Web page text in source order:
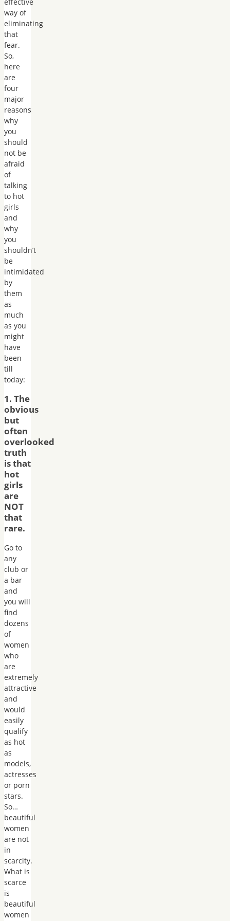
way of
eliminating
that
fear.
So,
here
are
four
major
reasons
why
you
should
not be
afraid
of
talking
to hot
girls
and
why
you
shouldn’t
be
intimidated
by
them
as
much
as you
might
have
been
till
today:
1. The
obvious
but
often
overlooked
truth
is that
hot
girls
are
NOT
that
rare.
Go to
any
club or
a bar
and
you will
find
dozens
of
women
who
are
extremely
attractive
and
would
easily
qualify
as hot
as
models,
actresses
or porn
stars.
So…
beautiful
women
are not
in
scarcity.
What is
scarce
is
beautiful
women